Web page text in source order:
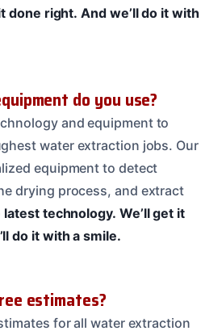
done right. And we’ll do it with
do you use?
and equipment to
water extraction jobs. Our
equipment to detect
drying process, and extract
latest technology. We’ll get it
do it with a smile.
estimates?
for all water extraction